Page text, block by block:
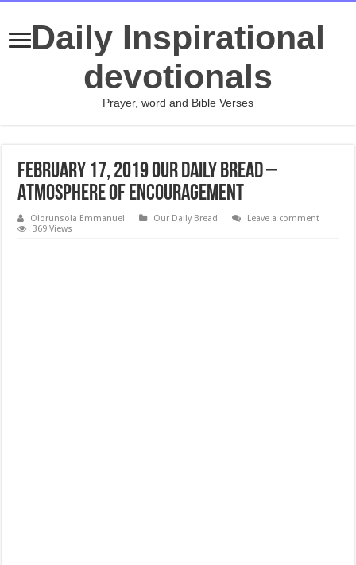
Daily Inspirational
devotionals
Prayer, word and Bible Verses
February 17, 2019 Our Daily Bread –
Atmosphere of Encouragement
Olorunsola Emmanuel Our Daily Bread
Leave a comment
369 Views